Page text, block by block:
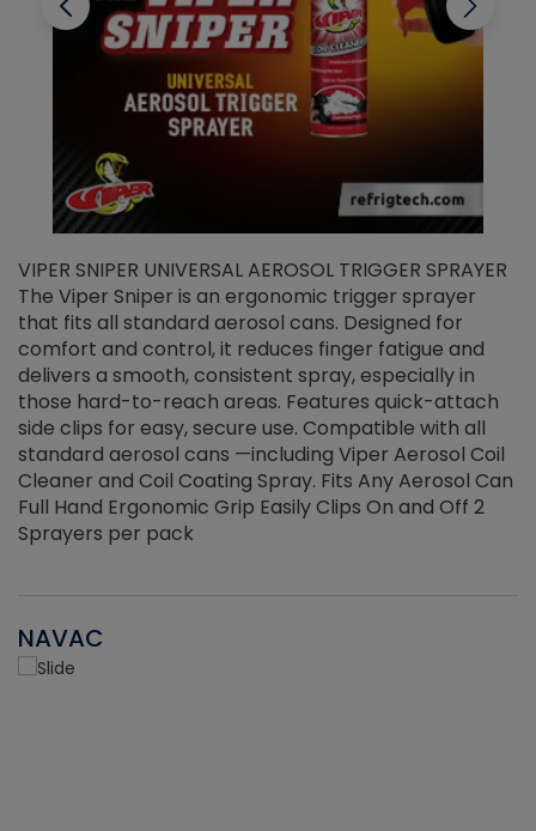
VIPER SNIPER UNIVERSAL AEROSOL TRIGGER SPRAYER
The Viper Sniper is an ergonomic trigger sprayer
that fits all standard aerosol cans. Designed for
comfort and control, it reduces finger fatigue and
delivers a smooth, consistent spray, especially in
those hard-to-reach areas. Features quick-attach
side clips for easy, secure use. Compatible with all
standard aerosol cans —including Viper Aerosol Coil
Cleaner and Coil Coating Spray. Fits Any Aerosol Can
Full Hand Ergonomic Grip Easily Clips On and Off 2
Sprayers per pack
NAVAC